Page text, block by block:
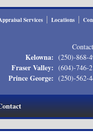
Services Locations
Kelowna: (250)-868-
Fraser Valley: (604)-746-
Prince George: (250)-562-